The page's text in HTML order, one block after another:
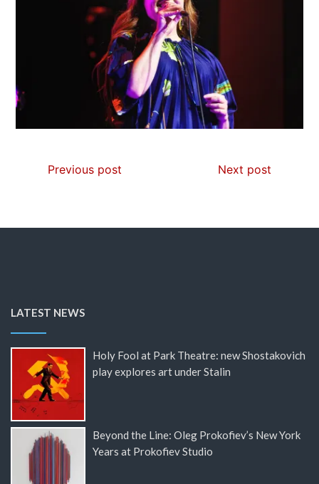
Previous post Next post
LATEST NEWS
Holy Fool at Park Theatre: new Shostakovich
play explores art under Stalin
Beyond the Line: Oleg Prokofiev’s New York
Years at Prokofiev Studio